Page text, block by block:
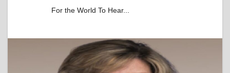
For the World To Hear...